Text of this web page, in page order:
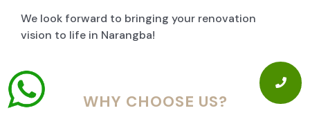
We look forward to bringing your renovation
vision to life in Narangba!
WHY CHOOSE US?